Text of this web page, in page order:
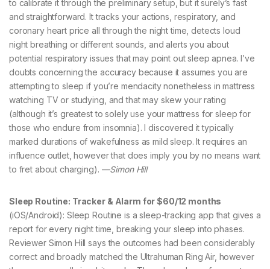
to calibrate it through the preliminary setup, but it surely’s fast
and straightforward. It tracks your actions, respiratory, and
coronary heart price all through the night time, detects loud
night breathing or different sounds, and alerts you about
potential respiratory issues that may point out sleep apnea. I’ve
doubts concerning the accuracy because it assumes you are
attempting to sleep if you’re mendacity nonetheless in mattress
watching TV or studying, and that may skew your rating
(although it’s greatest to solely use your mattress for sleep for
those who endure from insomnia). I discovered it typically
marked durations of wakefulness as mild sleep. It requires an
influence outlet, however that does imply you by no means want
to fret about charging). —Simon Hill
Sleep Routine: Tracker & Alarm for $60/12 months
(iOS/Android): Sleep Routine is a sleep-tracking app that gives a
report for every night time, breaking your sleep into phases.
Reviewer Simon Hill says the outcomes had been considerably
correct and broadly matched the Ultrahuman Ring Air, however